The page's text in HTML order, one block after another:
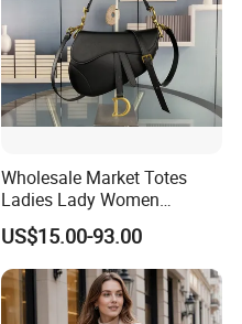
Wholesale Market Totes
Ladies Lady Women
Handbag Designer Replica
Purse Famous Brand Luxury
Speedy Classic Monogram
Shoulder Bag Crossbody
Bag
US$15.00-93.00